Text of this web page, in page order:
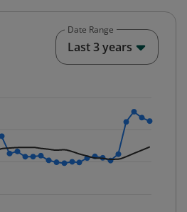
2 data series.
displaying Time. Data ranges
displaying values. Data ranges
Date Range
Last 3 years